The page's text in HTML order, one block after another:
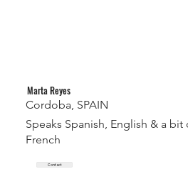
Marta Reyes
Cordoba, SPAIN
Speaks Spanish, English & a bit
French
Contact